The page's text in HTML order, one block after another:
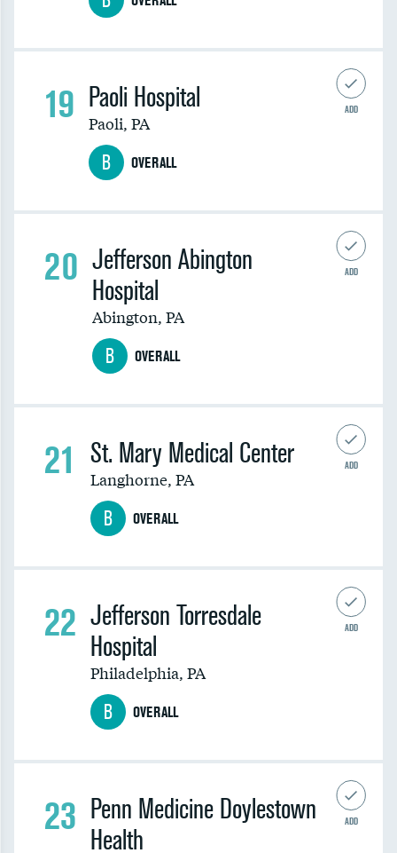
ADD
19
B OVERALL
Paoli Hospital
Paoli, PA
ADD
20
B OVERALL
Jefferson Abington
Hospital
Abington, PA
ADD
21
B OVERALL
St. Mary Medical Center
Langhorne, PA
ADD
22
B OVERALL
Jefferson Torresdale
Hospital
Philadelphia, PA
ADD
23 Penn Medicine Doylestown
Health